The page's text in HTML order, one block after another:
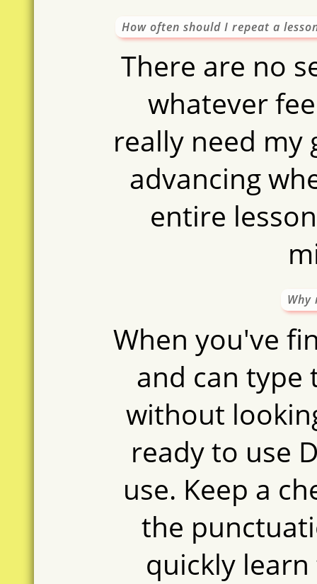
How often should I repeat a
There are no
whatever
really need my
advancing
entire
Why
When you've
and can type
without
ready to use
use. Keep a
the
quickly